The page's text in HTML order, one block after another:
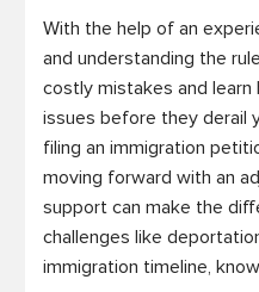
With the help of an
and understanding the
costly mistakes and
issues before they derail
filing an immigration
moving forward with an
support can make the
challenges like
immigration timeline,